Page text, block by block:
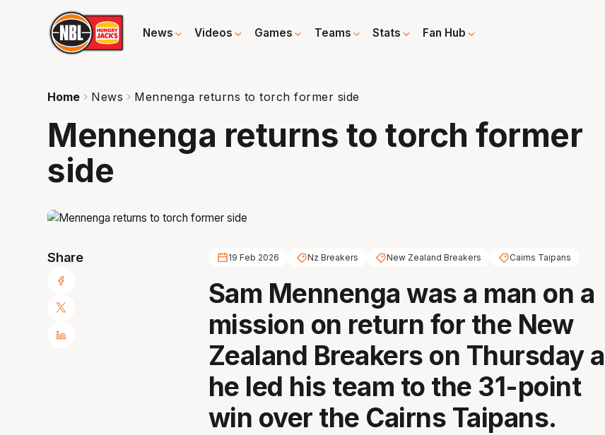
News Videos Games Teams Stats Fan Hub
Home News Mennenga returns to torch former side
Mennenga returns to torch former
side
Share 19 Feb 2026 Nz Breakers New Zealand Breakers Cairns Taipans
Sam Mennenga was a man on a
mission on return for the New
Zealand Breakers on Thursday
he led his team to the 31-point
win over the Cairns Taipans.